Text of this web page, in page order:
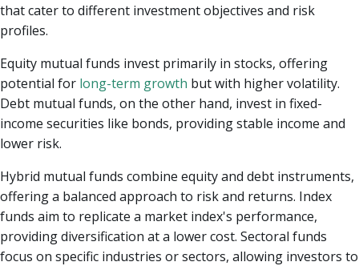
that cater to different investment objectives and risk
profiles.
Equity mutual funds invest primarily in stocks, offering
potential for long-term growth but with higher volatility.
Debt mutual funds, on the other hand, invest in fixed-
income securities like bonds, providing stable income and
lower risk.
Hybrid mutual funds combine equity and debt instruments,
offering a balanced approach to risk and returns. Index
funds aim to replicate a market index's performance,
providing diversification at a lower cost. Sectoral funds
focus on specific industries or sectors, allowing investors to